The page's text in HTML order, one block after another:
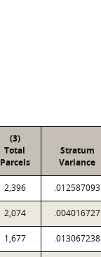
(3)
Total
Parcels
Stratum
Variance
2,396 .012587093
2,074 .004016727
1,677 .013067238